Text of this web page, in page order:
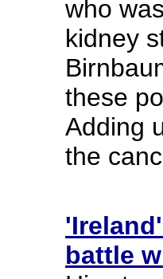
who
kidney
these
Adding
the
battle